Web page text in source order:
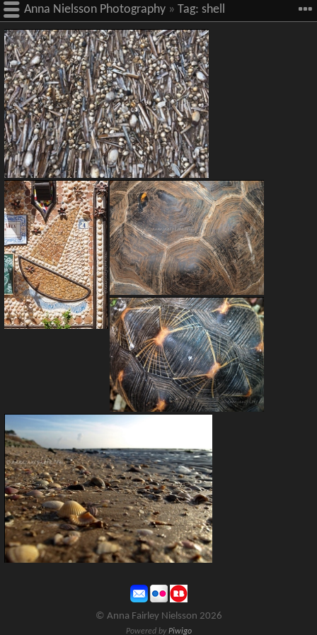
Anna Nielsson Photography » Tag: shell
© Anna Fairley Nielsson 2026
Powered byPiwigo